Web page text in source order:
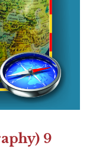
9